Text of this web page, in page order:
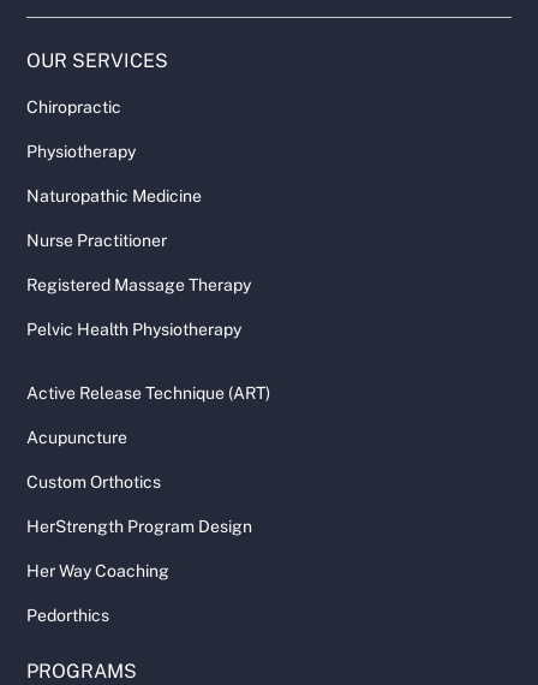
OUR SERVICES
Chiropractic
Physiotherapy
Naturopathic Medicine
Nurse Practitioner
Registered Massage Therapy
Pelvic Health Physiotherapy
Active Release Technique (ART)
Acupuncture
Custom Orthotics
HerStrength Program Design
Her Way Coaching
Pedorthics
PROGRAMS